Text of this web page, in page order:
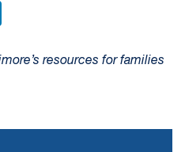
resources for families